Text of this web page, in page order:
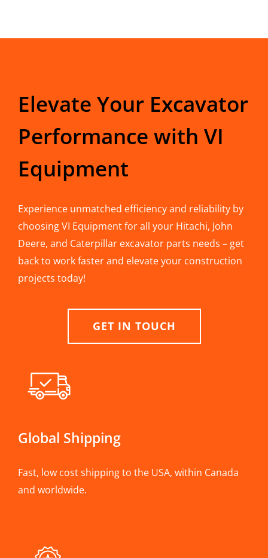
Elevate Your Excavator
Performance with VI
Equipment
Experience unmatched efficiency and reliability by
choosing VI Equipment for all your Hitachi, John
Deere, and Caterpillar excavator parts needs – get
back to work faster and elevate your construction
projects today!
GET IN TOUCH
Global Shipping
Fast, low cost shipping to the USA, within Canada
and worldwide.